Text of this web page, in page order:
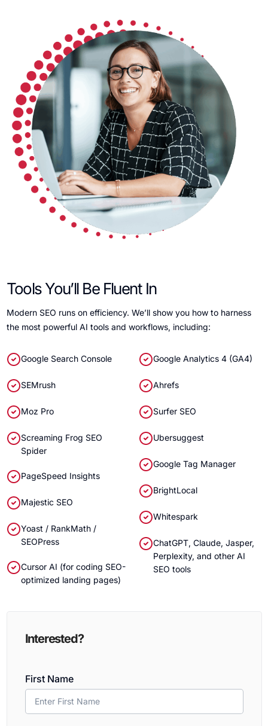
Tools You’ll Be Fluent In
Modern SEO runs on efficiency. We’ll show you how to harness
the most powerful AI tools and workflows, including:
Google Search Console
SEMrush
Moz Pro
Screaming Frog SEO
Spider
PageSpeed Insights
Majestic SEO
Yoast / RankMath /
SEOPress
Cursor AI (for coding SEO-
optimized landing pages)
Google Analytics 4 (GA4)
Ahrefs
Surfer SEO
Ubersuggest
Google Tag Manager
BrightLocal
Whitespark
ChatGPT, Claude, Jasper,
Perplexity, and other AI
SEO tools
Interested?
First Name